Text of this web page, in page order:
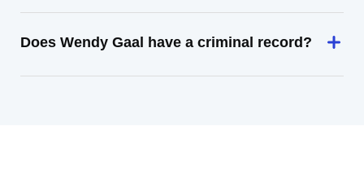
Does Wendy Gaal have a criminal record?